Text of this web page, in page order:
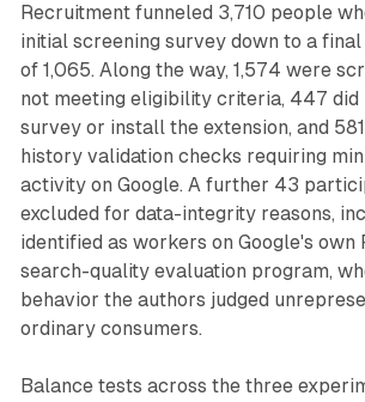
Recruitment funneled 3,710 people
initial screening survey down to a
of 1,065. Along the way, 1,574 were
not meeting eligibility criteria, 447
survey or install the extension, and
history validation checks requiring
activity on Google. A further 43
excluded for data-integrity reasons,
identified as workers on Google's own
search-quality evaluation program,
behavior the authors judged
ordinary consumers.
Balance tests across the three